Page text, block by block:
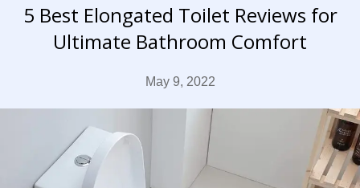
5 Best Elongated Toilet Reviews for
Ultimate Bathroom Comfort
May 9, 2022